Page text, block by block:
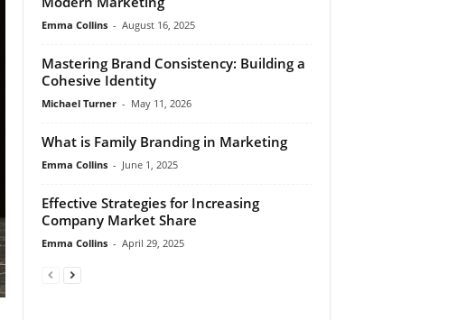
Emma Collins - August 16, 2025
Mastering Brand Consistency: Building a
Cohesive Identity
Michael Turner - May 11, 2026
What is Family Branding in Marketing
Emma Collins - June 1, 2025
Effective Strategies for Increasing
Company Market Share
Emma Collins - April 29, 2025